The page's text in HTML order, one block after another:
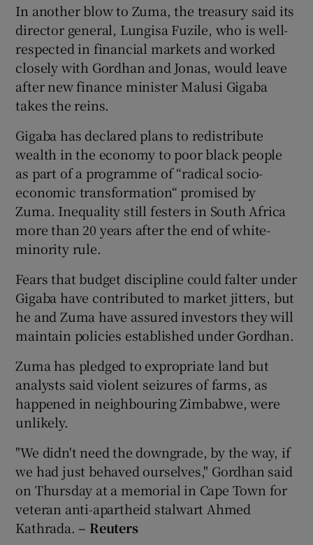
In another blow to Zuma, the treasury said its
director general, Lungisa Fuzile, who is well-
respected in financial markets and worked
closely with Gordhan and Jonas, would leave
after new finance minister Malusi Gigaba
takes the reins.
Gigaba has declared plans to redistribute
wealth in the economy to poor black people
as part of a programme of “radical socio-
economic transformation“ promised by
Zuma. Inequality still festers in South Africa
more than 20 years after the end of white-
minority rule.
Fears that budget discipline could falter under
Gigaba have contributed to market jitters, but
he and Zuma have assured investors they will
maintain policies established under Gordhan.
Zuma has pledged to expropriate land but
analysts said violent seizures of farms, as
happened in neighbouring Zimbabwe, were
unlikely.
"We didn't need the downgrade, by the way, if
we had just behaved ourselves," Gordhan said
on Thursday at a memorial in Cape Town for
veteran anti-apartheid stalwart Ahmed
Kathrada. – Reuters